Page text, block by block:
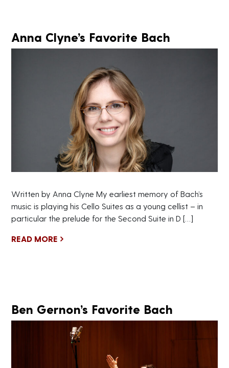
Anna Clyne’s Favorite Bach
Written by Anna Clyne My earliest memory of Bach’s
music is playing his Cello Suites as a young cellist – in
particular the prelude for the Second Suite in D […]
READ MORE
Ben Gernon’s Favorite Bach